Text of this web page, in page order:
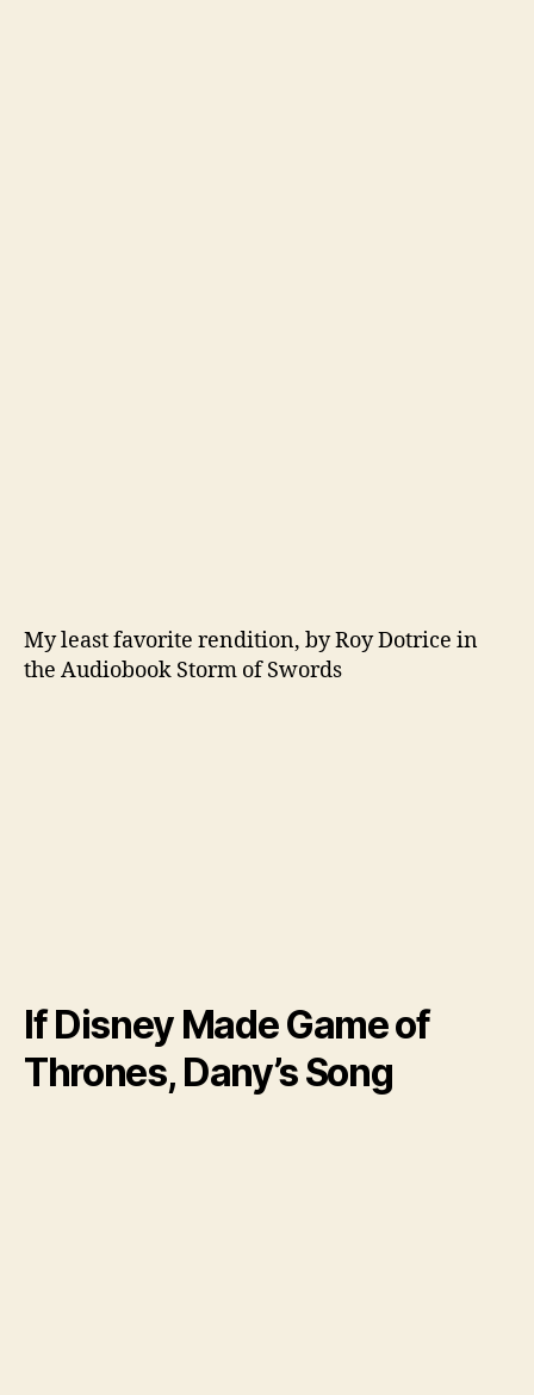
My least favorite rendition, by Roy Dotrice in
the Audiobook Storm of Swords
If Disney Made Game of
Thrones, Dany’s Song